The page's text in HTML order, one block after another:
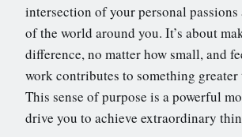
intersection of your personal passions
of the world around you. It’s about
difference, no matter how small, and
work contributes to something
This sense of purpose is a powerful
drive you to achieve extraordinary